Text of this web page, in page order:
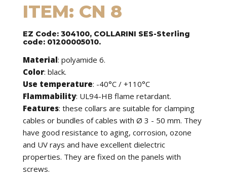
ITEM: CN 8
EZ Code: 304100, COLLARINI SES-Sterling
code: 01200005010.
Material: polyamide 6.
Color: black.
Use temperature: -40°C / +110°C
Flammability: UL94-HB flame retardant.
Features: these collars are suitable for clamping
cables or bundles of cables with Ø 3 - 50 mm. They
have good resistance to aging, corrosion, ozone
and UV rays and have excellent dielectric
properties. They are fixed on the panels with
screws.